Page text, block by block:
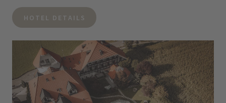
HOTEL DETAILS